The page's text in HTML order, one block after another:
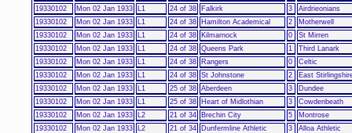
19330102
Mon 02 Jan 1933 L1 24 of 38 Falkirk 3
Airdrieonians
19330102
Mon 02 Jan 1933 L1 24 of 38 Hamilton Academical 2
Motherwell
19330102
Mon 02 Jan 1933 L1 24 of 38 Kilmarnock 0
St Mirren
19330102
Mon 02 Jan 1933 L1 24 of 38 Queens Park 1
Third Lanark
19330102
Mon 02 Jan 1933 L1 24 of 38 Rangers 0
Celtic
19330102
Mon 02 Jan 1933 L1 24 of 38 St Johnstone 2
East
19330102
Mon 02 Jan 1933 L1 25 of 38 Aberdeen 3
Dundee
19330102
Mon 02 Jan 1933 L1 25 of 38 Heart of Midlothian 3
Cowdenbeath
19330102
Mon 02 Jan 1933 L2 21 of 34 Brechin City 5
Montrose
19330102
Mon 02 Jan 1933 L2 21 of 34 Dunfermline Athletic 3
Alloa Athletic